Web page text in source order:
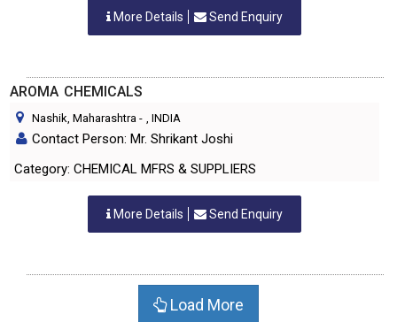
More Details Send Enquiry
AROMA CHEMICALS
Nashik, Maharashtra - , INDIA
Contact Person: Mr. Shrikant Joshi
Category: CHEMICAL MFRS & SUPPLIERS
More Details Send Enquiry
Load More